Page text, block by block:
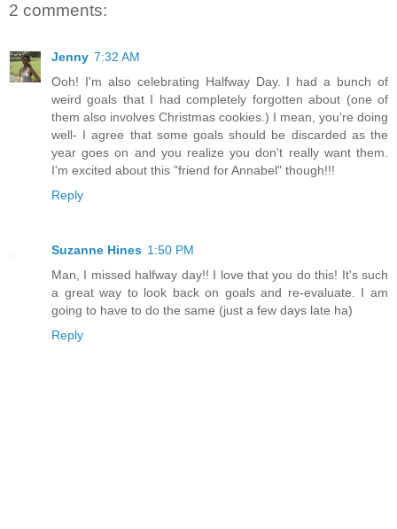
2 comments:
Jenny 7:32 AM
Ooh! I'm also celebrating Halfway Day. I had a bunch of
weird goals that I had completely forgotten about (one of
them also involves Christmas cookies.) I mean, you're doing
well- I agree that some goals should be discarded as the
year goes on and you realize you don't really want them.
I'm excited about this "friend for Annabel" though!!!
Reply
Suzanne Hines 1:50 PM
Man, I missed halfway day!! I love that you do this! It's such
a great way to look back on goals and re-evaluate. I am
going to have to do the same (just a few days late ha)
Reply